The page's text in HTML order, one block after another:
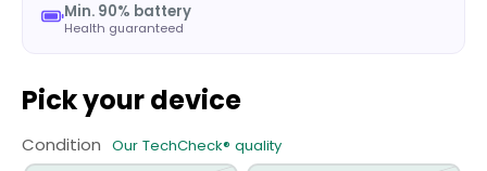
Min. 90% battery
Health guaranteed
Pick your device
Condition Our TechCheck® quality